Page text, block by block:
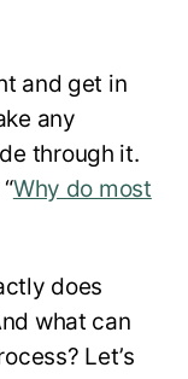
and get in
any
through it.
Why do most
does
what can
Let’s